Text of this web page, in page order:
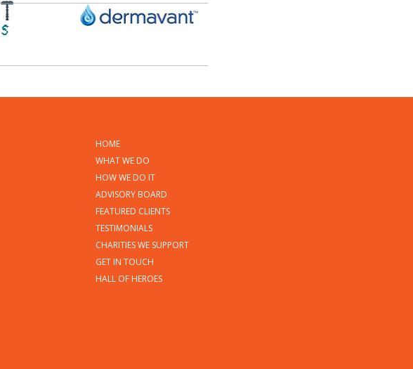
HOME
WHAT WE DO
HOW WE DO IT
ADVISORY BOARD
FEATURED CLIENTS
TESTIMONIALS
CHARITIES WE SUPPORT
GET IN TOUCH
HALL OF HEROES